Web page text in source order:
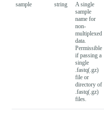
sample string
A single
sample
name for
non-
multiplexed
data.
Permissible
if passing a
single
.fastq(.gz)
file or
directory of
.fastq(.gz)
files.